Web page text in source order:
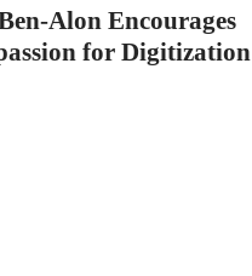
Alon Encourages
for Digitization